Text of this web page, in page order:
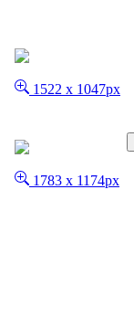
1522 x 1047px
1783 x 1174px